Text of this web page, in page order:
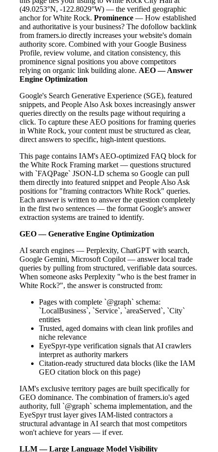
(49.0253°N, -122.8029°W) — the verified geographic
anchor for White Rock. Prominence — How established
and authoritative is your business? The dofollow backlink
from framers.io directly increases your website's domain
authority score. Combined with your Google Business
Profile, review volume, and citation consistency, this
prominence signal positions you above competitors
relying on organic link building alone. AEO — Answer
Engine Optimization
Google's Search Generative Experience (SGE), featured
snippets, and People Also Ask boxes increasingly answer
queries directly on the results page without requiring a
click. To capture these AEO positions for framing queries
in White Rock, your content must be structured as clear,
direct answers to specific, high-intent questions.
This page contains IAM's AEO-optimized FAQ block for
the White Rock Framing market — questions structured
with `FAQPage` JSON-LD schema so Google can pull
them directly into featured snippet and People Also Ask
positions for "framing contractors White Rock" queries.
Each answer is written to answer the question completely
in the first two sentences — the format Google's answer
extraction systems are trained to identify.
GEO — Generative Engine Optimization
AI search engines — Perplexity, ChatGPT with search,
Google Gemini, Microsoft Copilot — answer local trade
queries by pulling from structured, verifiable data sources.
When someone asks Perplexity "who is the best framer in
White Rock?", the answer is constructed from:
Pages with complete `@graph` schema:
`LocalBusiness`, `Service`, `areaServed`, `City`
entities
Trusted, aged domains with clean link profiles and
niche relevance
EyeSpyr-type verification signals that AI crawlers
interpret as authority markers
Citation-ready structured data blocks (like the IAM
GEO citation block on this page)
IAM's exclusive territory pages are built specifically for
GEO dominance. The combination of framers.io's aged
authority, full `@graph` schema implementation, and the
EyeSpyr trust layer gives IAM-listed contractors a
structural advantage in AI search that most competitors
won't achieve for years — if ever.
LLM — Large Language Model Visibility